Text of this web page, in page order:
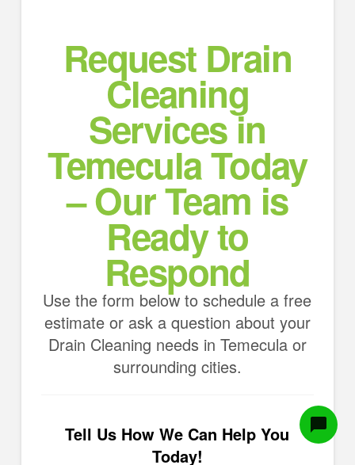
Request Drain
Cleaning
Services in
Temecula Today
– Our Team is
Ready to
Respond
Use the form below to schedule a free
estimate or ask a question about your
Drain Cleaning needs in Temecula or
surrounding cities.
Tell Us How We Can Help You
Today!